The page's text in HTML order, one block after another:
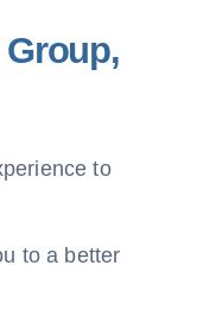
to
to a better